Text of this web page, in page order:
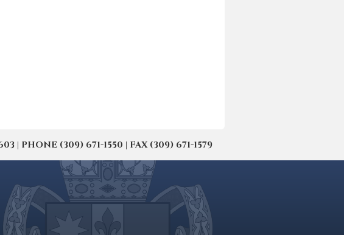
| PHONE (309) 671-1550 | FAX (309) 671-1579